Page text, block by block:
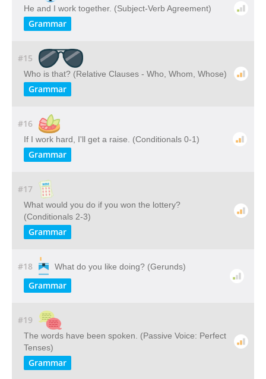
He and I work together. (Subject-Verb Agreement)
Grammar
#15
Who is that? (Relative Clauses - Who, Whom, Whose)
Grammar
#16
If I work hard, I'll get a raise. (Conditionals 0-1)
Grammar
#17
What would you do if you won the lottery?
(Conditionals 2-3)
Grammar
#18 What do you like doing? (Gerunds)
Grammar
#19
The words have been spoken. (Passive Voice: Perfect
Tenses)
Grammar